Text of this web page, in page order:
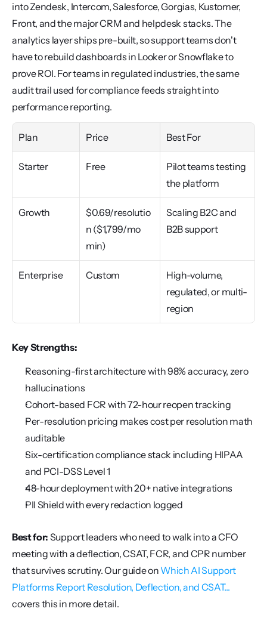
into Zendesk, Intercom, Salesforce, Gorgias, Kustomer,
Front, and the major CRM and helpdesk stacks. The
analytics layer ships pre-built, so support teams don't
have to rebuild dashboards in Looker or Snowflake to
prove ROI. For teams in regulated industries, the same
audit trail used for compliance feeds straight into
performance reporting.
Plan Price Best For
Starter Free
Pilot teams testing
the platform
Growth
$0.69/resolutio
n ($1,799/mo
min)
Scaling B2C and
B2B support
Enterprise Custom
High-volume,
regulated, or multi-
region
Key Strengths:
Reasoning-first architecture with 98% accuracy, zero
hallucinations
Cohort-based FCR with 72-hour reopen tracking
Per-resolution pricing makes cost per resolution math
auditable
Six-certification compliance stack including HIPAA
and PCI-DSS Level 1
48-hour deployment with 20+ native integrations
PII Shield with every redaction logged
Best for: Support leaders who need to walk into a CFO
meeting with a deflection, CSAT, FCR, and CPR number
that survives scrutiny. Our guide on Which AI Support
Platforms Report Resolution, Deflection, and CSAT...
covers this in more detail.